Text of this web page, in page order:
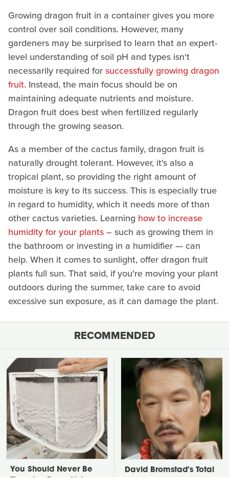
Growing dragon fruit in a container gives you more
control over soil conditions. However, many
gardeners may be surprised to learn that an expert-
level understanding of soil pH and types isn't
necessarily required forsuccessfully growing dragon
fruit. Instead, the main focus should be on
maintaining adequate nutrients and moisture.
Dragon fruit does best when fertilized regularly
through the growing season.
As a member of the cactus family, dragon fruit is
naturally drought tolerant. However, it's also a
tropical plant, so providing the right amount of
moisture is key to its success. This is especially true
in regard to humidity, which it needs more of than
other cactus varieties. Learning how to increase
humidity for your plants– such as growing them in
the bathroom or investing in a humidifier — can
help. When it comes to sunlight, offer dragon fruit
plants full sun. That said, if you're moving your plant
outdoors during the summer, take care to avoid
excessive sun exposure, as it can damage the plant.
RECOMMENDED
You Should Never Be
David Bromstad's Total